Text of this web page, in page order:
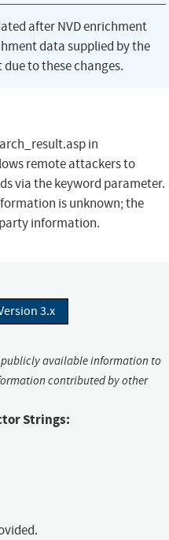
after NVD enrichment
data supplied by the
to these changes.
in
remote attackers to
via the keyword parameter.
is unknown; the
information.
3.x
publicly available information to
contributed by other
Strings: